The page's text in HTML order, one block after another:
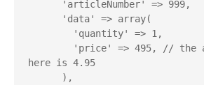
here is 4.95